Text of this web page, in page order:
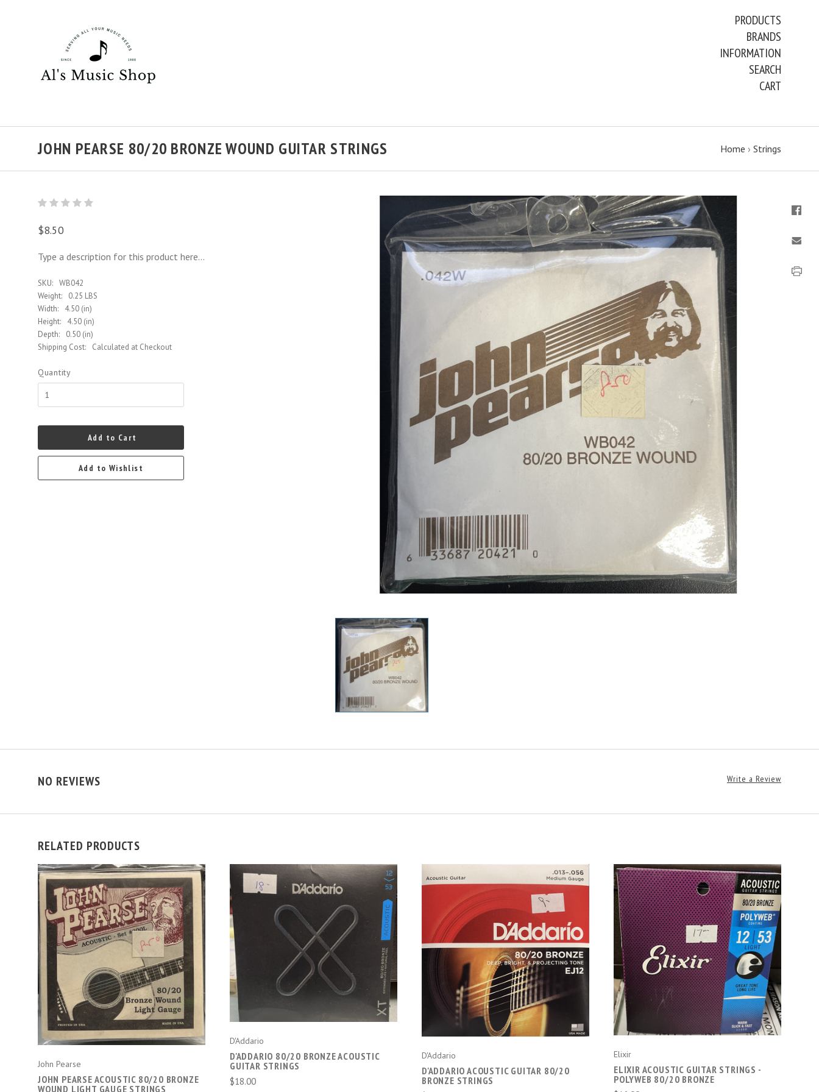
PRODUCTS
BRANDS
INFORMATION
SEARCH
CART
JOHN PEARSE 80/20 BRONZE WOUND GUITAR STRINGS Home › Strings
$8.50
Type a description for this product here...
SKU: WB042
Weight:
0.25 LBS
Width:
4.50 (in)
Height:
4.50 (in)
Depth:
0.50 (in)
Shipping Cost:
Calculated at Checkout
Quantity
Add to Cart
Add to Wishlist
NO REVIEWS Write a Review
RELATED PRODUCTS
ADD TO CART
John Pearse
JOHN PEARSE ACOUSTIC 80/20 BRONZE
WOUND LIGHT GAUGE STRINGS
CHOOSE OPTIONS
D'Addario
D'ADDARIO 80/20 BRONZE ACOUSTIC
GUITAR STRINGS
$18.00
CHOOSE OPTIONS
D'Addario
D'ADDARIO ACOUSTIC GUITAR 80/20
BRONZE STRINGS
CHOOSE OPTIONS
Elixir
ELIXIR ACOUSTIC GUITAR STRINGS -
POLYWEB 80/20 BRONZE